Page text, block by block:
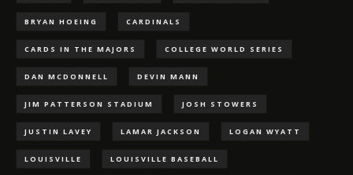
BRYAN HOEING CARDINALS
CARDS IN THE MAJORS COLLEGE WORLD SERIES
DAN MCDONNELL DEVIN MANN
JIM PATTERSON STADIUM JOSH STOWERS
JUSTIN LAVEY LAMAR JACKSON LOGAN WYATT
LOUISVILLE LOUISVILLE BASEBALL